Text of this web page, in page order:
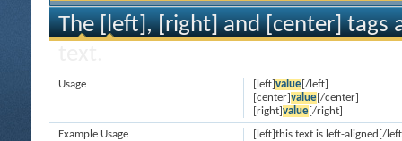
The [left], [right] and [center] tags
[left]value[/left]
[center]value[/center]
[right]value[/right]
Usage
[left]this text is left-aligned[/
Example Usage